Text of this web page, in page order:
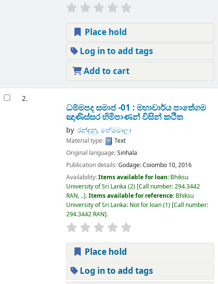
Place hold
Log in to add tags
Add to cart
2.
ධම්මපද සමාජ -01 : මහාචාර්ය පාතේගම
ඤාණිස්සර හිමිපාණන් විසින් කථිත
by රන්දුනු, හේමමාලා
Material type:
Text
Original language:Sinhala
Publication details:Godage:Coiombo 10,2016
Availability:Items available for loan: Bhiksu
University of Sri Lanka (2) Call number:294.3442
RAN, .. .Items available for reference: Bhiksu
University of Sri Lanka: Not for loan(1) Call number:
294.3442 RAN .
Place hold
Log in to add tags